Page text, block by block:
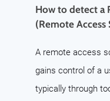
How to detect a
(Remote Access
A remote access
gains control of a
typically through